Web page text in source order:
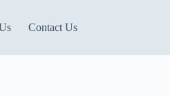
Contact Us